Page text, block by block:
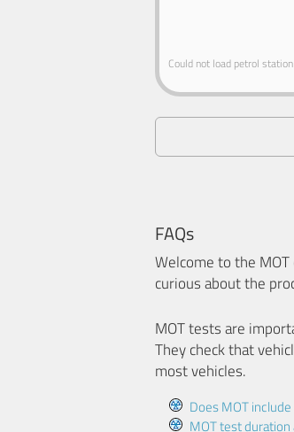
Could not load petrol
FAQs
Welcome to the
curious about the
MOT tests are
They check that
most vehicles.
Does MOT
MOT test